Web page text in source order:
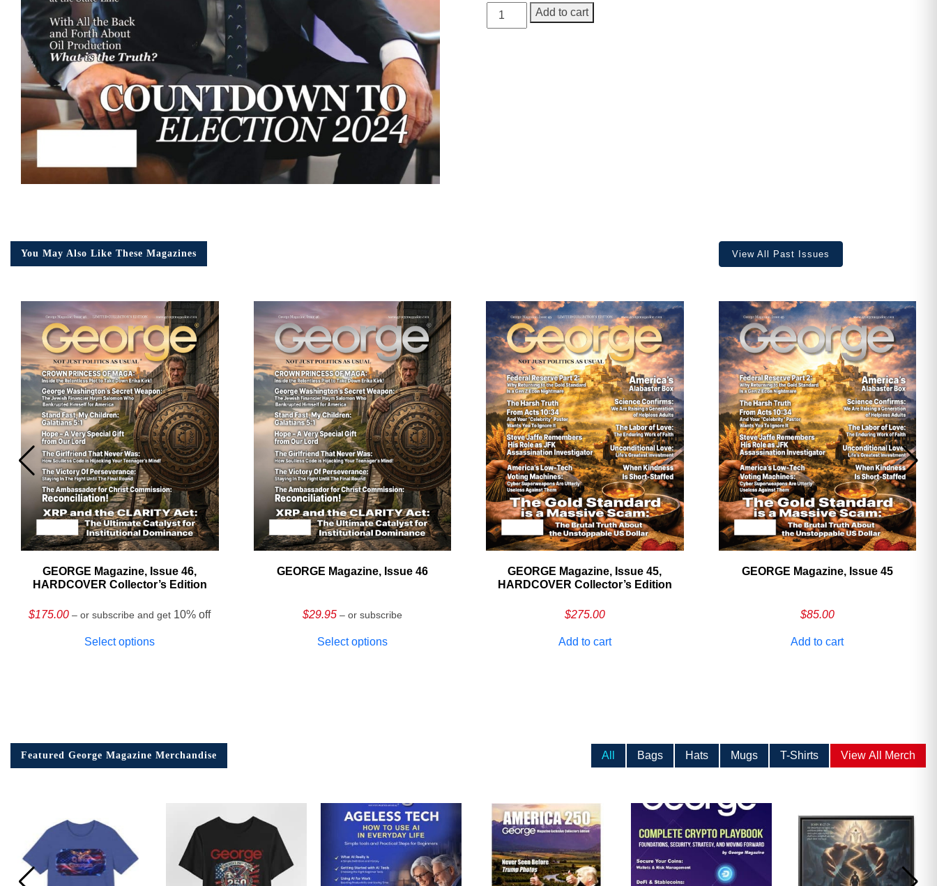
GEORGE
Magazine,
Add to cart
You May Also Like These Magazines View All Past Issues
GEORGE Magazine, Issue 46,
HARDCOVER Collector’s Edition
$175.00 – or subscribe and get 10% off
Select options
GEORGE Magazine, Issue 46
$29.95 – or subscribe
Select options
GEORGE Magazine, Issue 45,
HARDCOVER Collector’s Edition
$275.00
Add to cart
GEORGE Magazine, Issue 45
$85.00
Add to cart
Featured George Magazine Merchandise All Bags Hats Mugs T-Shirts View All Merch
Address
Cancel Save